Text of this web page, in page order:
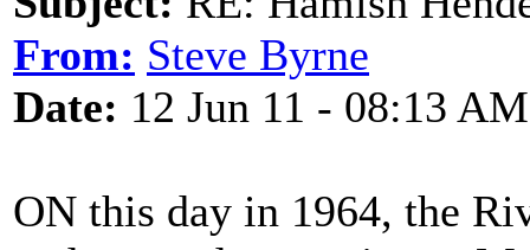
From: Steve Byrne
Date: 12 Jun 11 - 08:13 AM
ON this day in 1964, the